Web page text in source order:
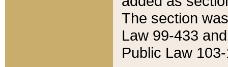
The section
Law 99-433
Public Law